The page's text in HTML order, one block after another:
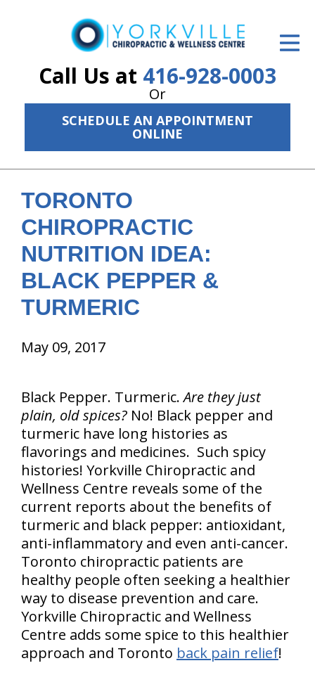
Call Us at 416-928-0003
Or
SCHEDULE AN APPOINTMENT
ONLINE
ID Your Pain
Get Relief
New Patient Center
Resources
About Us
Contact Us
TORONTO
CHIROPRACTIC
NUTRITION IDEA:
BLACK PEPPER &
TURMERIC
May 09, 2017
Black Pepper. Turmeric.Are they just
plain, old spices? No! Black pepper and
turmeric have long histories as
flavorings and medicines. Such spicy
histories! Yorkville Chiropractic and
Wellness Centre reveals some of the
current reports about the benefits of
turmeric and black pepper: antioxidant,
anti-inflammatory and even anti-cancer.
Toronto chiropractic patients are
healthy people often seeking a healthier
way to disease prevention and care.
Yorkville Chiropractic and Wellness
Centre adds some spice to this healthier
approach and Toronto back pain relief!